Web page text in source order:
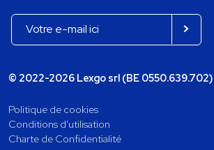
© 2022-2026 Lexgo srl (BE 0550.639.702)
Politique de cookies
Conditions d'utilisation
Charte de Confidentialité